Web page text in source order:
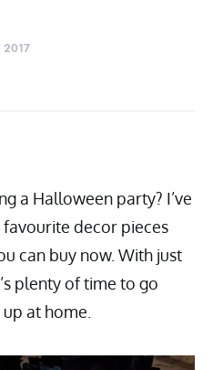
2017
a Halloween party? I’ve
decor pieces
can buy now. With just
plenty of time to go
at home.